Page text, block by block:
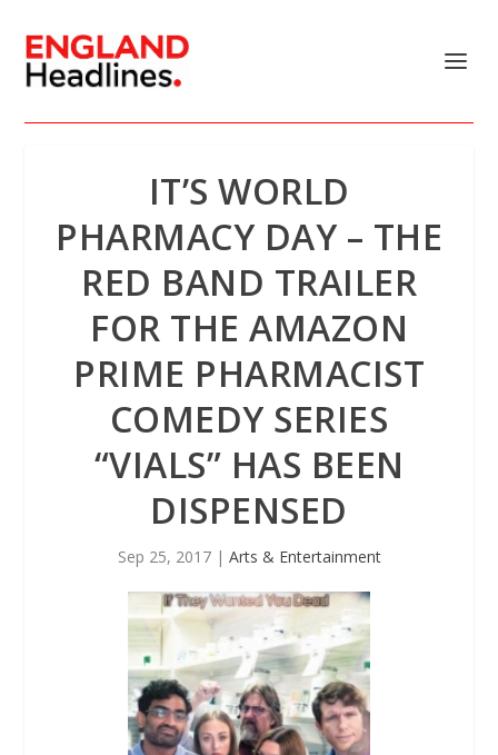
IT’S WORLD
PHARMACY DAY – THE
RED BAND TRAILER
FOR THE AMAZON
PRIME PHARMACIST
COMEDY SERIES
“VIALS” HAS BEEN
DISPENSED
Sep 25, 2017| Arts & Entertainment